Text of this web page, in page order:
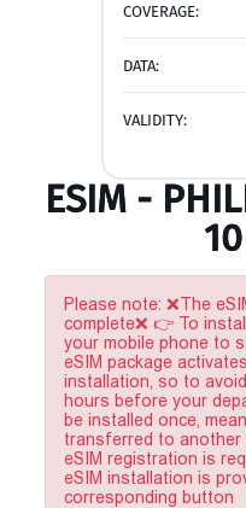
COVERAGE:
DATA:
VALIDITY:
ESIM -
Please note: ❌The
complete❌ 👉 To
your mobile phone to
eSIM package
installation, so to
hours before your
be installed once,
transferred to another
eSIM registration is
eSIM installation is
corresponding button